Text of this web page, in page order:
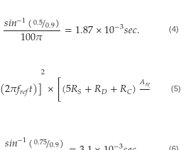
𝑠𝑖𝑛−1(0.50.9
/ )
100𝜋 =1.87×10−3𝑠𝑒𝑐. (4)
(2𝜋𝑓𝑟𝑒𝑓𝑡)]2×[(5𝑅𝑆+𝑅𝐷+𝑅𝐶)𝐴𝑟𝑒𝑓 𝜋𝑓𝑟𝑒𝑓
𝐴𝑡
(5)
−1 0.75